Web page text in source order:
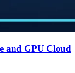
and GPU Cloud